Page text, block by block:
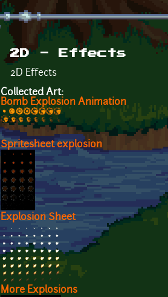
2D - Effects
2D Effects
Collected Art:
Bomb Explosion Animation
Spritesheet explosion
Explosion Sheet
More Explosions